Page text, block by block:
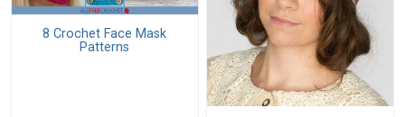
8 Crochet Face Mask
Patterns